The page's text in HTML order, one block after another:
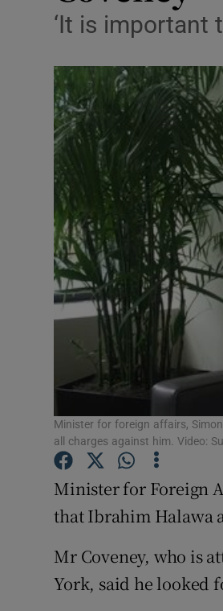
‘It is important
Minister for foreign affairs,
all charges against him. Video:
Minister for Foreign
that Ibrahim Halawa
Mr Coveney, who is
York, said he looked